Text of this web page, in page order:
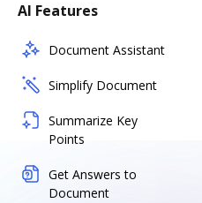
AI Features
Document Assistant
Simplify Document
Summarize Key
Points
Get Answers to
Document